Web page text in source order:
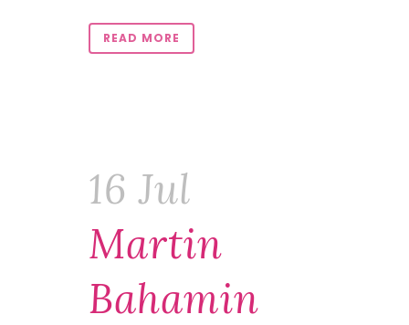
READ MORE
16 Jul
Martin
Bahamin